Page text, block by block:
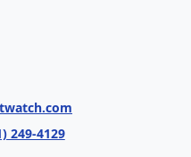
249-4129